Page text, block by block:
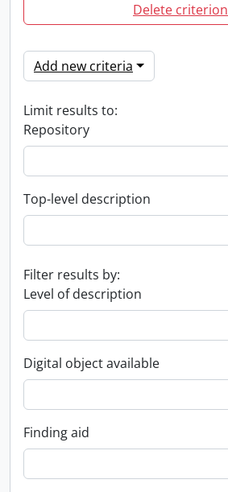
Delete criterion
Add new criteria
Limit results to:
Repository
Top-level description
Filter results by:
Level of description
Digital object available
Finding aid